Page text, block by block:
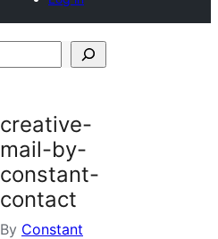
creative-
mail-by-
constant-
contact
By Constant